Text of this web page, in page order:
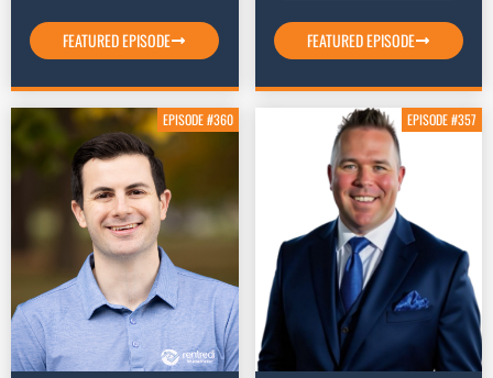
FEATURED EPISODE FEATURED EPISODE
EPISODE #360 EPISODE #357